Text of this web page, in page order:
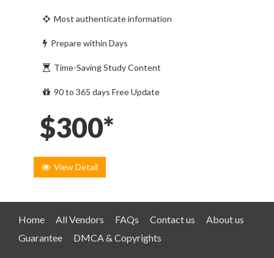
Most authenticate information
Prepare within Days
Time-Saving Study Content
90 to 365 days Free Update
$300*
View Detail
Home All Vendors FAQs Contact us
About us
Guarantee
DMCA & Copyrights